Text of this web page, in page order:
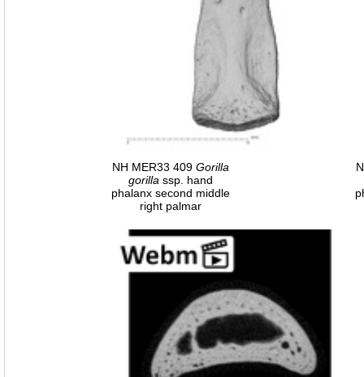
NH MER33 409 Gorilla
gorilla ssp. hand
phalanx second middle
right palmar